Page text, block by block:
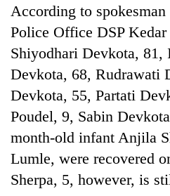
in
two
days,
nears
Rs
3
lakh
mark
One
killed,
19
According to
Police Office DSP
Shiyodhari Devkota, 81,
Devkota, 68, Rudrawati
Devkota, 55, Partati
Poudel, 9, Sabin
month-old infant Anjila
Lumle, were recovered
Sherpa, 5, however, is